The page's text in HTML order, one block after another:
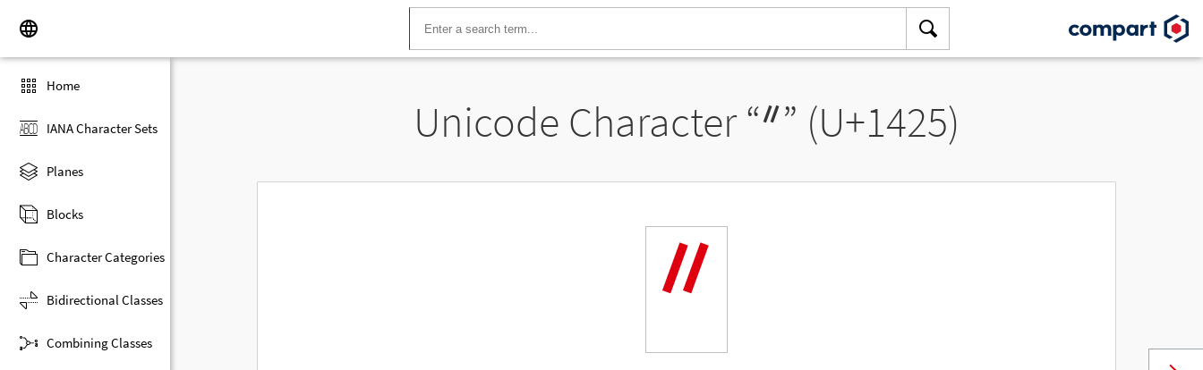
Home
IANA Character Sets
Planes
Blocks
Character Categories
Bidirectional Classes
Combining Classes
Unicode Character “ᐥ” (U+1425)
ᐥ